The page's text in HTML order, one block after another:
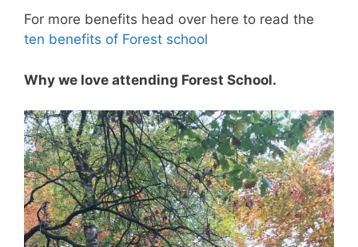
For more benefits head over here to read the
ten benefits of Forest school
Why we love attending Forest School.